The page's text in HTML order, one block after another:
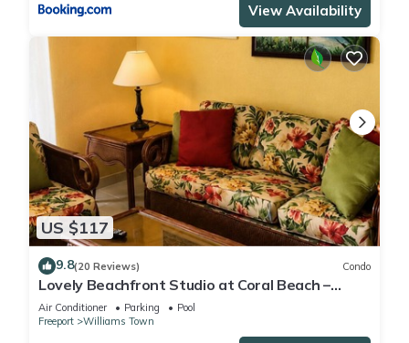
View Availability
US $117
9.8(20 Reviews) Condo
Lovely Beachfront Studio at Coral Beach –
South Shore, Grand Bahama Island
Air Conditioner Parking
Pool
Freeport
Williams Town